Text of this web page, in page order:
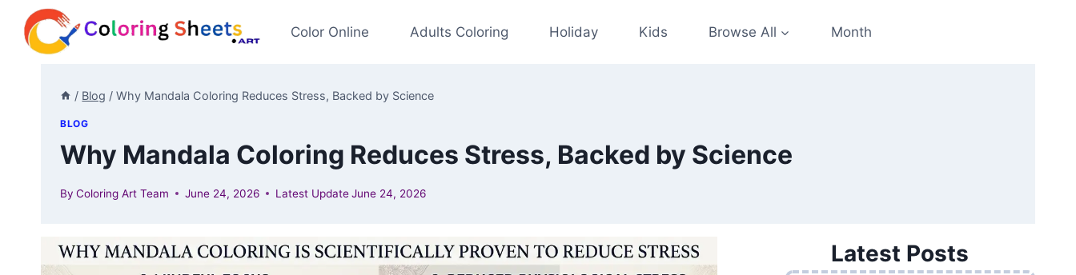
content
Color Online Adults Coloring Holiday Kids Browse All Month
/ Blog / Why Mandala Coloring Reduces Stress, Backed by Science
BLOG
Why Mandala Coloring Reduces Stress, Backed by Science
By Coloring Art Team June 24, 2026 Latest Update June 24, 2026
Latest Posts